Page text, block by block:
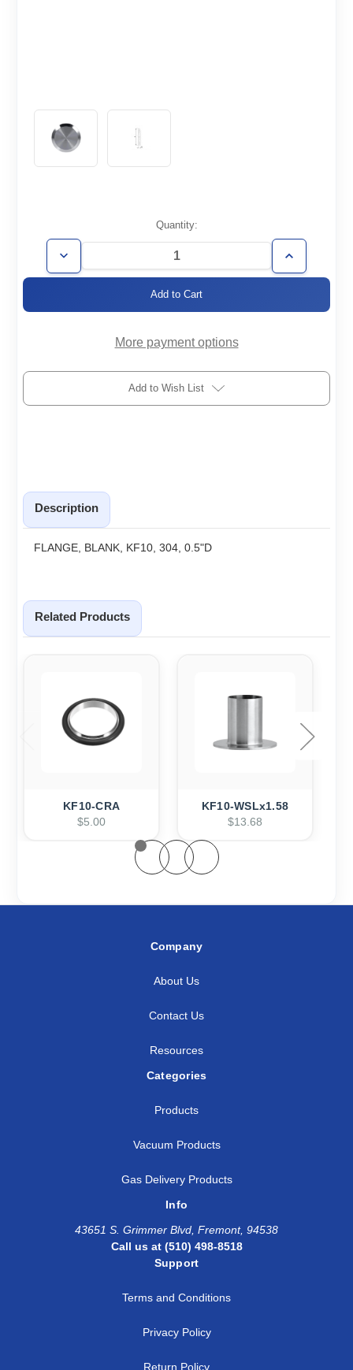
Stock:
Quantity:
Decrease
Quantity
Increase
Quantity
More payment options
Add to Wish List
Description
FLANGE, BLANK, KF10, 304, 0.5"D
Related Products
KF10-CRA
$5.00
KF10-WSLx1.58
$13.68
Company
About Us
Contact Us
Resources
Categories
Products
Vacuum Products
Gas Delivery Products
Info
43651 S. Grimmer Blvd, Fremont, 94538
Call us at (510) 498-8518
Support
Terms and Conditions
Privacy Policy
Return Policy